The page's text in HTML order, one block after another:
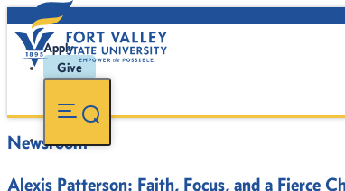
Apply
Give
Newsroom
Alexis Patterson: Faith, Focus, and a Fierce